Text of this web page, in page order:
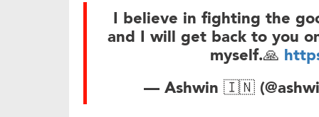
I believe in fighting the
and I will get back to you
myself.🙏
— Ashwin 🇮🇳